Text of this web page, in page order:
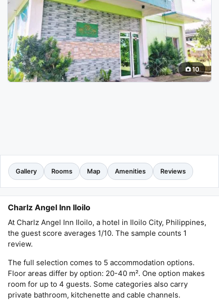
10
Gallery Rooms Map Amenities Reviews
Charlz Angel Inn Iloilo
At Charlz Angel Inn Iloilo, a hotel in Iloilo City, Philippines,
the guest score averages 1/10. The sample counts 1
review.
The full selection comes to 5 accommodation options.
Floor areas differ by option: 20-40 m². One option makes
room for up to 4 guests. Some categories also carry
private bathroom, kitchenette and cable channels.